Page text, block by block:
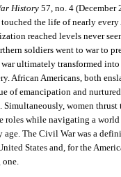
History57, no. 4 (December
the life of nearly every
reached levels never
soldiers went to war to
ultimately transformed into
African Americans, both
of emancipation and
Simultaneously, women thrust
roles while navigating a
age. The Civil War was a
States and, for the